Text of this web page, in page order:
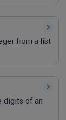
from a list
digits of an